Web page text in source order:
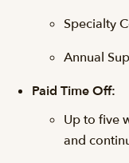
Specialty
Annual
Paid Time Off:
Up to five
and